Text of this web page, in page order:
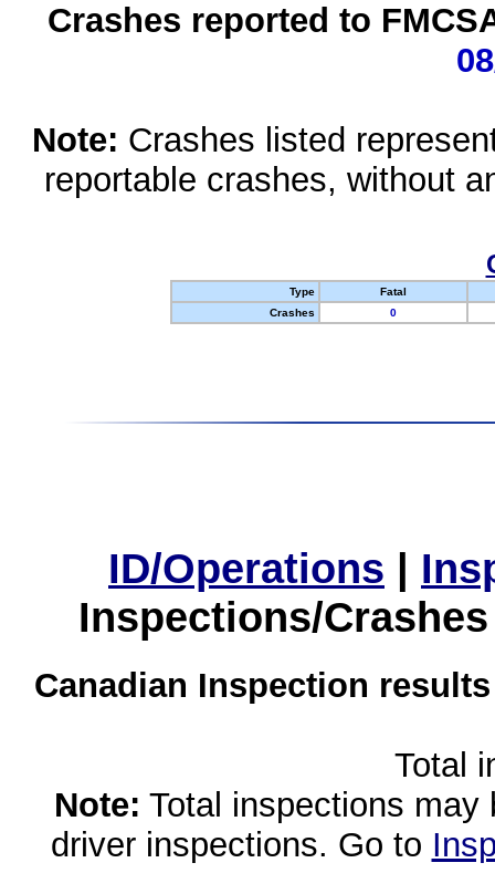
Crashes reported to
Note: Crashes listed
reportable crashes, without
Type
Fatal
Crashes
0
ID/Operations |
Inspections/
Canadian Inspection
Total
Note: Total inspections
driver inspections. Go to